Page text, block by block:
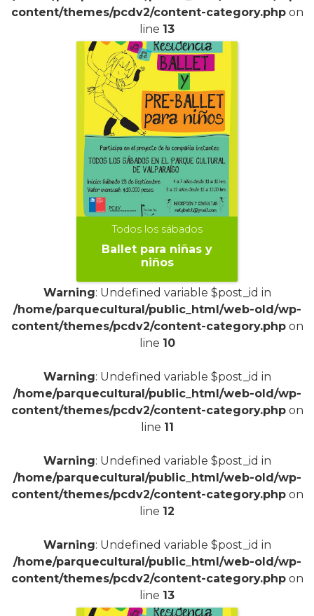
content/themes/pcdv2/content-category.phpon
line 13
Todos los sábados
Ballet para niñas y
niños
Warning: Undefined variable $post_id in
/home/parquecultural/public_html/web-old/wp-
content/themes/pcdv2/content-category.phpon
line 10
Warning: Undefined variable $post_id in
/home/parquecultural/public_html/web-old/wp-
content/themes/pcdv2/content-category.phpon
line 11
Warning: Undefined variable $post_id in
/home/parquecultural/public_html/web-old/wp-
content/themes/pcdv2/content-category.phpon
line 12
Warning: Undefined variable $post_id in
/home/parquecultural/public_html/web-old/wp-
content/themes/pcdv2/content-category.phpon
line 13